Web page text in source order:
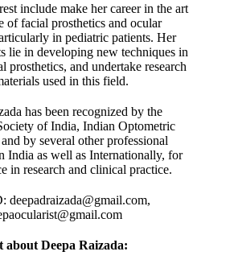
include make her career in the art
of facial prosthetics and ocular
in pediatric patients. Her
lie in developing new techniques in
prosthetics, and undertake research
used in this field.
has been recognized by the
of India, Indian Optometric
by several other professional
India as well as Internationally, for
in research and clinical practice.
deepadraizada@gmail.com,
about Deepa Raizada: